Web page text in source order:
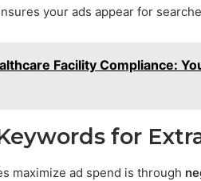
your ads appear for
Facility Compliance:
for
maximize ad spend is through